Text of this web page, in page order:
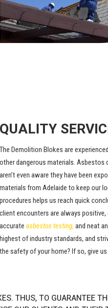
QUALITY
The Demolition Blokes are
other dangerous materials.
aren’t even aware they have been
materials from Adelaide to keep our
procedures helps us reach quick
client encounters are always positive,
accurate asbestos testing, and neat
highest of industry standards, and
the safety of your home? If so, give us
THUS, TO GUARANTEE